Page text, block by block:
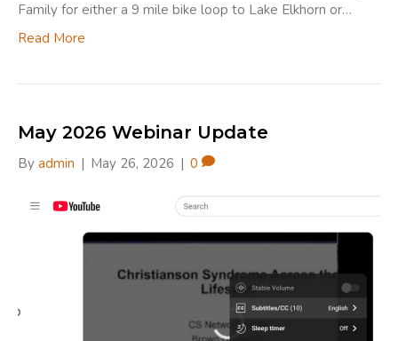
Family for either a 9 mile bike loop to Lake Elkhorn or…
Read More
May 2026 Webinar Update
By admin | May 26, 2026 | 0